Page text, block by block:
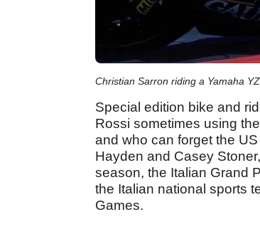
Christian Sarron riding a Yamaha
Special edition bike and
Rossi sometimes using
and who can forget the
Hayden and Casey
season, the Italian Grand
the Italian national sports
Games.